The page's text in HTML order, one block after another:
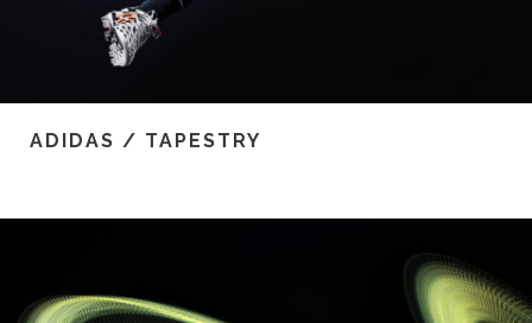
ADIDAS / TAPESTRY